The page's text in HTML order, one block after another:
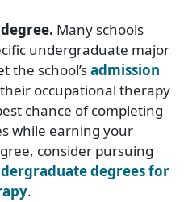
Many schools
undergraduate major
the school’sadmission
occupational therapy
chance of completing
while earning your
consider pursuing
degrees for
.